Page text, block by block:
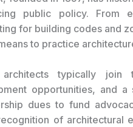
public policy. From
for building codes and
to practice
architects typically join
opportunities, and
dues to fund
of architectural